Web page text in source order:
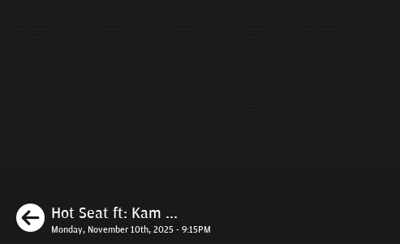
Previous
Hot Seat ft: Kam ...
Monday, November 10th, 2025 - 9:15PM